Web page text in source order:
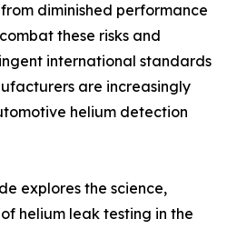
diminished performance
these risks and
international standards
are increasingly
helium detection
explores the science,
helium leak testing in the